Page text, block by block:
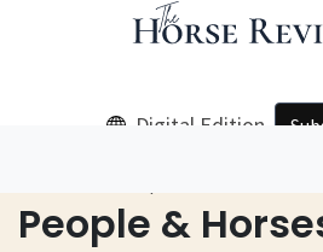
Digital Edition
People &